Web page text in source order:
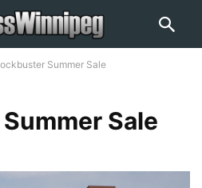
Summer Sale
Sale